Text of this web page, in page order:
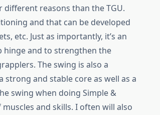
different reasons than the TGU.
and that can be developed
etc. Just as importantly, it’s an
hinge and to strengthen the
The swing is also a
and stable core as well as a
swing when doing Simple &
and skills. I often will also